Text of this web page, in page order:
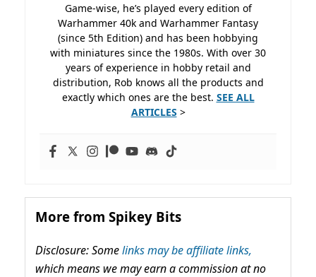
Game-wise, he’s played every edition of
Warhammer 40k and Warhammer Fantasy
(since 5th Edition) and has been hobbying
with miniatures since the 1980s. With over 30
years of experience in hobby retail and
distribution, Rob knows all the products and
exactly which ones are the best. SEE ALL
ARTICLES >
More from Spikey Bits
Disclosure: Somelinks may be affiliate links,
which means we may earn a commission at no